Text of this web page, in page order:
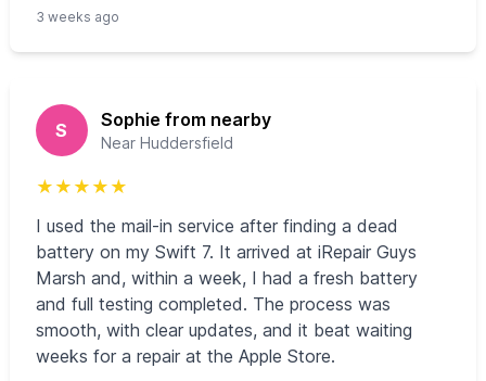
3 weeks ago
S Sophie from nearby
Near Huddersfield
★ ★ ★ ★ ★
I used the mail-in service after finding a dead
battery on my Swift 7. It arrived at iRepair Guys
Marsh and, within a week, I had a fresh battery
and full testing completed. The process was
smooth, with clear updates, and it beat waiting
weeks for a repair at the Apple Store.